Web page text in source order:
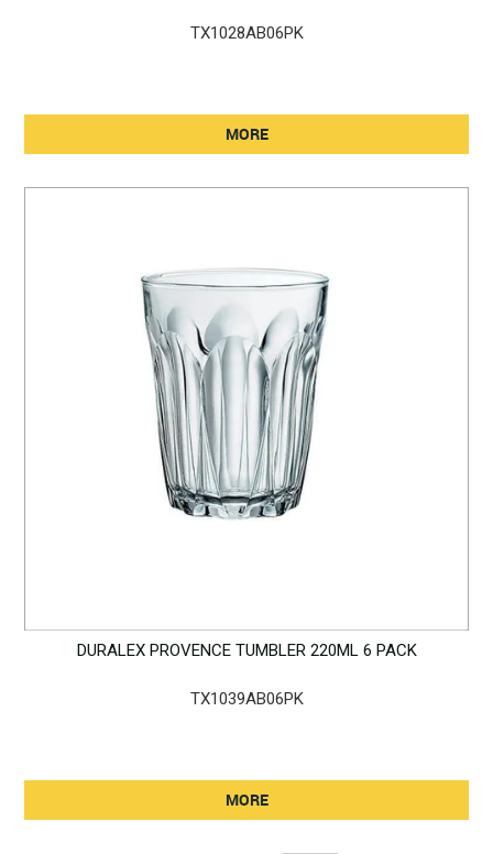
TX1028AB06PK
MORE
DURALEX PROVENCE TUMBLER 220ML 6 PACK
TX1039AB06PK
MORE